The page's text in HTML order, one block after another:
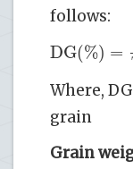
follows:
DG(%) =
Where,
grain
Grain